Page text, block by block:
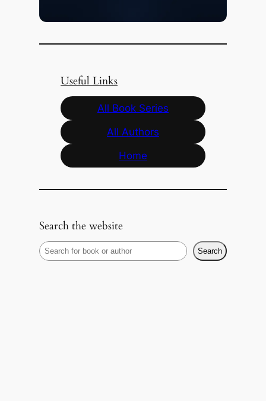
Useful Links
All Book Series
All Authors
Home
Search the website
S
e
Search